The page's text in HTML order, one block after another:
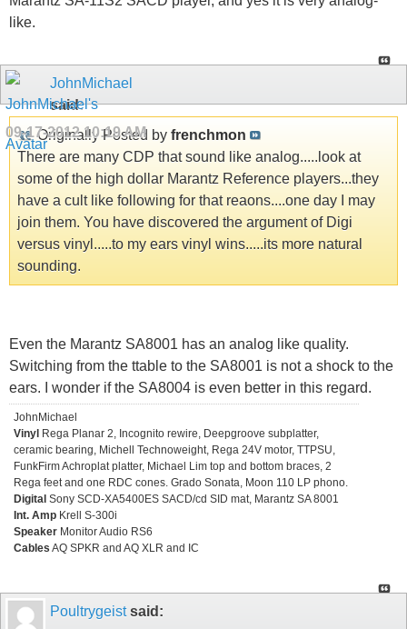
like.
JohnMichael
said:
09-17-201210:19 AM
Originally Posted by frenchmon
There are many CDP that sound like analog.....look at
some of the high dollar Marantz Reference players...they
have a cult like following for that reaons....one day I may
join them. You have discovered the argument of Digi
versus vinyl.....to my ears vinyl wins.....its more natural
sounding.
Even the Marantz SA8001 has an analog like quality.
Switching from the ttable to the SA8001 is not a shock to the
ears. I wonder if the SA8004 is even better in this regard.
JohnMichael
Vinyl Rega Planar 2, Incognito rewire, Deepgroove subplatter,
ceramic bearing, Michell Technoweight, Rega 24V motor, TTPSU,
FunkFirm Achroplat platter, Michael Lim top and bottom braces, 2
Rega feet and one RDC cones. Grado Sonata, Moon 110 LP phono.
Digital Sony SCD-XA5400ES SACD/cd SID mat, Marantz SA 8001
Int. Amp Krell S-300i
Speaker Monitor Audio RS6
Cables AQ SPKR and AQ XLR and IC
Poultrygeistsaid: